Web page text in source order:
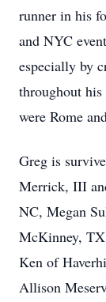
runner in his
and NYC
especially by
throughout
were Rome
Greg is
Merrick, III
NC, Megan
McKinney, TX
Ken of
Allison